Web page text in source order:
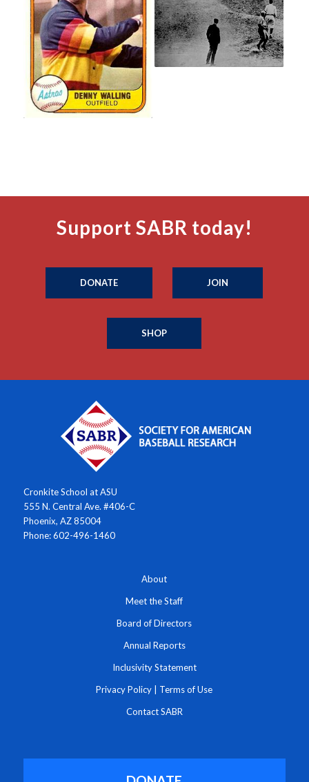
Support SABR today!
DONATE JOIN
SHOP
Cronkite School at ASU
555 N. Central Ave. #406-C
Phoenix, AZ 85004
Phone: 602-496-1460
About
Meet the Staff
Board of Directors
Annual Reports
Inclusivity Statement
Privacy Policy Terms of Use
Contact SABR